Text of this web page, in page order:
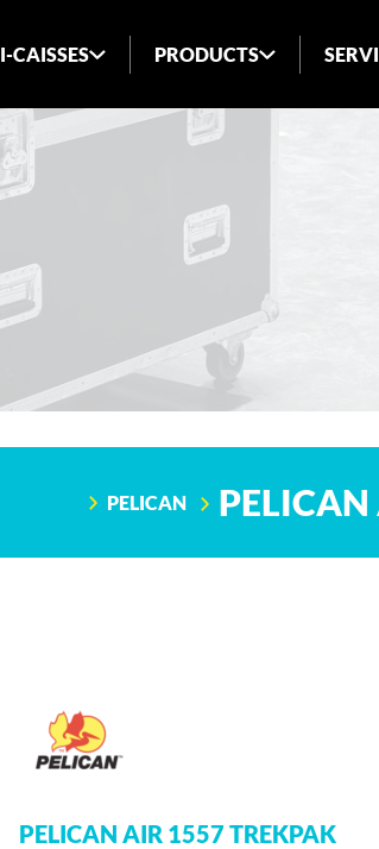
CAISSES
US
SERVED
PRODUCTS
PELICAN
PELICAN AIR 1557 TREKPAK